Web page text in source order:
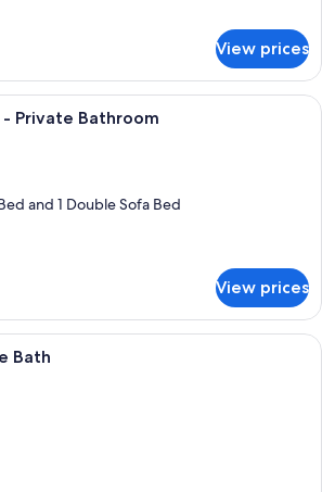
View prices
A tented accommodation with a
Private Bathroom
and 1 Double Sofa Bed
View prices
A tented room with a bed, a
Bath